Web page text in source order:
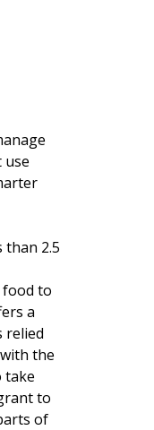
use
2.5
food to
a
relied
the
take
to
of